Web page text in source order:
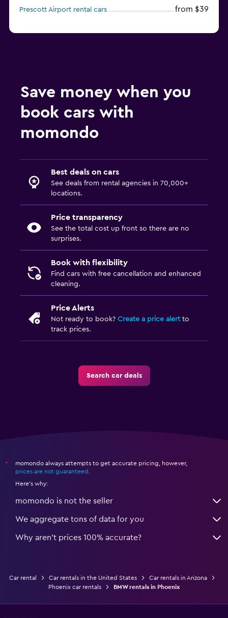
Prescott Airport rental cars from $39
Save money when you
book cars with
momondo
Best deals on cars
See deals from rental agencies in 70,000+
locations.
Price transparency
See the total cost up front so there are no
surprises.
Book with flexibility
Find cars with free cancellation and enhanced
cleaning.
Price Alerts
Not ready to book? Create a price alertto
track prices.
Search car deals
*
momondo always attempts to get accurate pricing, however,
prices are not guaranteed
Here's why:
momondo is not the seller
We aggregate tons of data for you
Why aren’t prices 100% accurate?
Car rental Car rentals in the United States
Car rentals in Arizona
Phoenix car rentals
BMW rentals in Phoenix